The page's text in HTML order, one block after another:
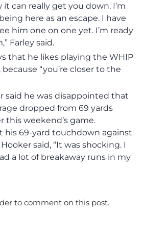
it can really get you down. I’m
here as an escape. I have
him one on one yet. I’m ready
Farley said.
that he likes playing the WHIP
“you’re closer to the
said he was disappointed that
dropped from 69 yards
this weekend’s game.
his 69-yard touchdown against
said, “It was shocking. I
a lot of breakaway runs in my
to comment on this post.